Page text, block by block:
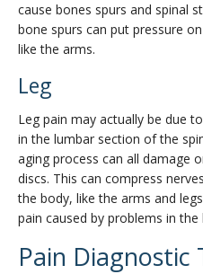
cause bones spurs and spinal
bone spurs can put pressure
like the arms.
Leg
Leg pain may actually be due
in the lumbar section of the
aging process can all damage
discs. This can compress
the body, like the arms and
pain caused by problems in the
Pain Diagnostic